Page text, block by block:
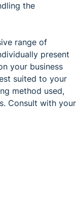
the
range of
present
your business
suited to your
method used,
Consult with your